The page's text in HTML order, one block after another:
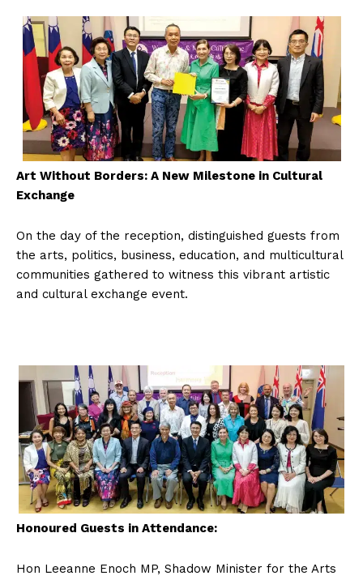
Art Without Borders: A New Milestone in Cultural
Exchange
On the day of the reception, distinguished guests from
the arts, politics, business, education, and multicultural
communities gathered to witness this vibrant artistic
and cultural exchange event.
Honoured Guests in Attendance:
Hon Leeanne Enoch MP, Shadow Minister for the Arts